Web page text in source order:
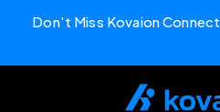
Don't Miss Kovaion